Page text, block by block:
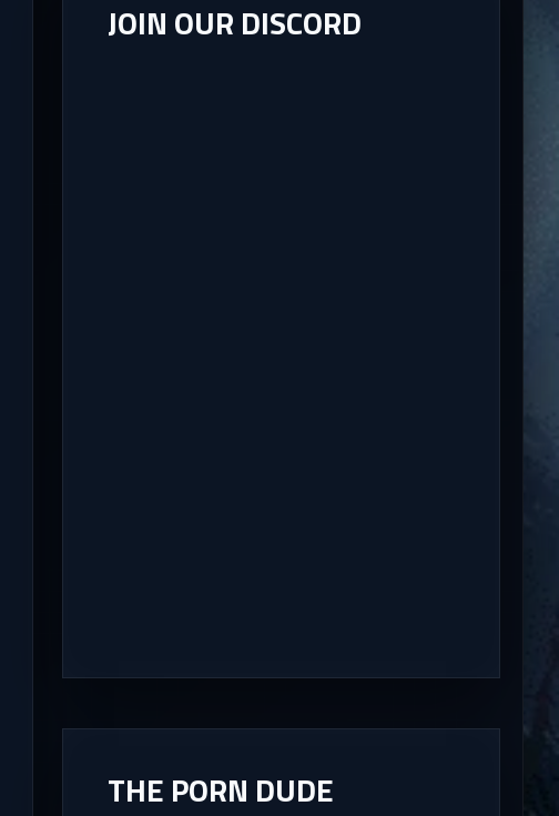
JOIN OUR DISCORD
THE PORN DUDE